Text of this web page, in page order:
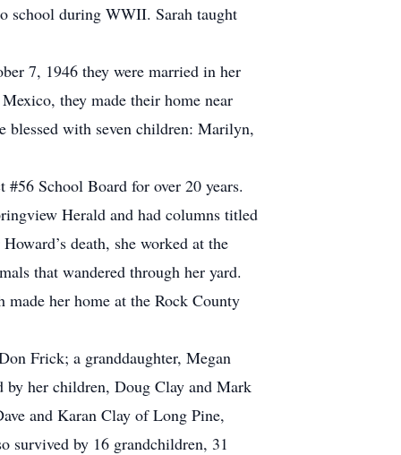
school during WWII. Sarah taught
7, 1946 they were married in her
they made their home near
blessed with seven children: Marilyn,
School Board for over 20 years.
Herald and had columns titled
death, she worked at the
that wandered through her yard.
her home at the Rock County
Frick; a granddaughter, Megan
by her children, Doug Clay and Mark
and Karan Clay of Long Pine,
survived by 16 grandchildren, 31